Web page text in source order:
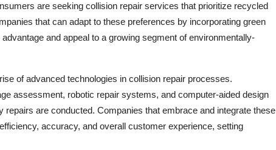
are seeking collision repair services that prioritize recycled
that can adapt to these preferences by incorporating green
and appeal to a growing segment of environmentally-
of advanced technologies in collision repair processes.
assessment, robotic repair systems, and computer-aided design
are conducted. Companies that embrace and integrate these
accuracy, and overall customer experience, setting